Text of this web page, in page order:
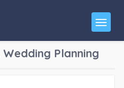
Wedding Planning